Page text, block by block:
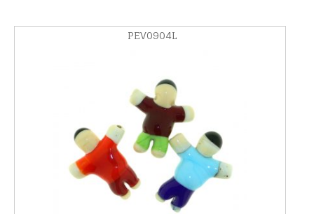
PEV0904L